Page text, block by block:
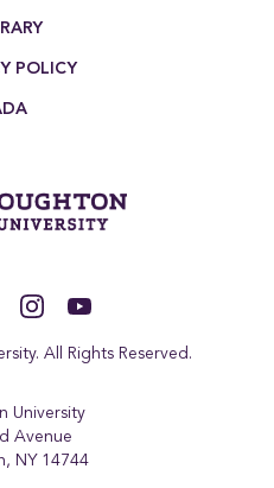
POLICY
All Rights Reserved.
University
Avenue
NY 14744